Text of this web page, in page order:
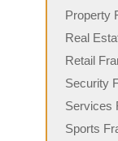
Property
Real
Retail
Security
Services
Sports